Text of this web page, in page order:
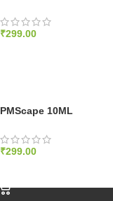
₹299.00
PMScape 10ML
₹299.00